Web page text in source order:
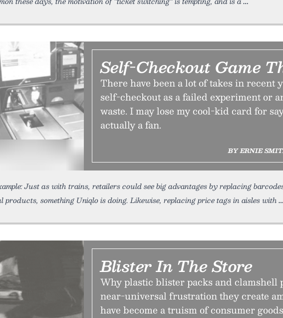
Self-Checkout Game
There have been a lot of takes in recent
self-checkout as a failed experiment or
waste. I may lose my cool-kid card for
actually a fan.
BY ERNIE
Just as with trains, retailers could see big advantages by replacing
products, something Uniqlo is doing. Likewise, replacing price tags in aisles with
Blister In The Store
Why plastic blister packs and clamshell
near-universal frustration they create
have become a truism of consumer